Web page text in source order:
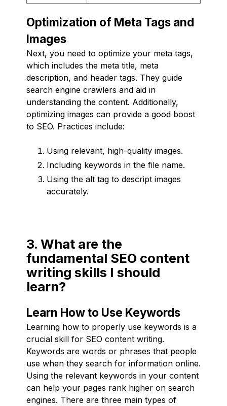
Optimization of Meta Tags and
Images
Next, you need to optimize your meta tags,
which includes the meta title, meta
description, and header tags. They guide
search engine crawlers and aid in
understanding the content. Additionally,
optimizing images can provide a good boost
to SEO. Practices include:
Using relevant, high-quality images.
Including keywords in the file name.
Using the alt tag to descript images
accurately.
3. What are the
fundamental SEO content
writing skills I should
learn?
Learn How to Use Keywords
Learning how to properly use keywords is a
crucial skill for SEO content writing.
Keywords are words or phrases that people
use when they search for information online.
Using the relevant keywords in your content
can help your pages rank higher on search
engines. There are three main types of